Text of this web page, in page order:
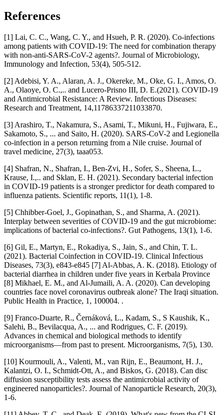
References
[1] Lai, C. C., Wang, C. Y., and Hsueh, P. R. (2020). Co-infections
among patients with COVID-19: The need for combination therapy
with non-anti-SARS-CoV-2 agents?. Journal of Microbiology,
Immunology and Infection, 53(4), 505-512.
[2] Adebisi, Y. A., Alaran, A. J., Okereke, M., Oke, G. I., Amos, O.
A., Olaoye, O. C.,.. and Lucero-Prisno III, D. E.(2021). COVID-19
and Antimicrobial Resistance: A Review. Infectious Diseases:
Research and Treatment, 14,11786337211033870.
[3] Arashiro, T., Nakamura, S., Asami, T., Mikuni, H., Fujiwara, E.,
Sakamoto, S., ... and Saito, H. (2020). SARS-CoV-2 and Legionella
co-infection in a person returning from a Nile cruise. Journal of
travel medicine, 27(3), taaa053.
[4] Shafran, N., Shafran, I., Ben-Zvi, H., Sofer, S., Sheena, L.,
Krause, I.,.. and Sklan, E. H. (2021). Secondary bacterial infection
in COVID-19 patients is a stronger predictor for death compared to
influenza patients. Scientific reports, 11(1), 1-8.
[5] Chhibber-Goel, J., Gopinathan, S., and Sharma, A. (2021).
Interplay between severities of COVID-19 and the gut microbiome:
implications of bacterial co-infections?. Gut Pathogens, 13(1), 1-6.
[6] Gil, E., Martyn, E., Rokadiya, S., Jain, S., and Chin, T. L.
(2021). Bacterial Coinfection in COVID-19. Clinical Infectious
Diseases, 73(3), e843-e845 [7] Al-Abbas, A. K. (2018). Etiology of
bacterial diarrhea in children under five years in Kerbala Province
[8] Mikhael, E. M., and Al-Jumaili, A. A. (2020). Can developing
countries face novel coronavirus outbreak alone? The Iraqi situation.
Public Health in Practice, 1, 100004. .
[9] Franco-Duarte, R., Černáková, L., Kadam, S., S Kaushik, K.,
Salehi, B., Bevilacqua, A., ... and Rodrigues, C. F. (2019).
Advances in chemical and biological methods to identify
microorganisms—from past to present. Microorganisms, 7(5), 130.
[10] Kourmouli, A., Valenti, M., van Rijn, E., Beaumont, H. J.,
Kalantzi, O. I., Schmidt-Ott, A., and Biskos, G. (2018). Can disc
diffusion susceptibility tests assess the antimicrobial activity of
engineered nanoparticles?. Journal of Nanoparticle Research, 20(3),
1-6.